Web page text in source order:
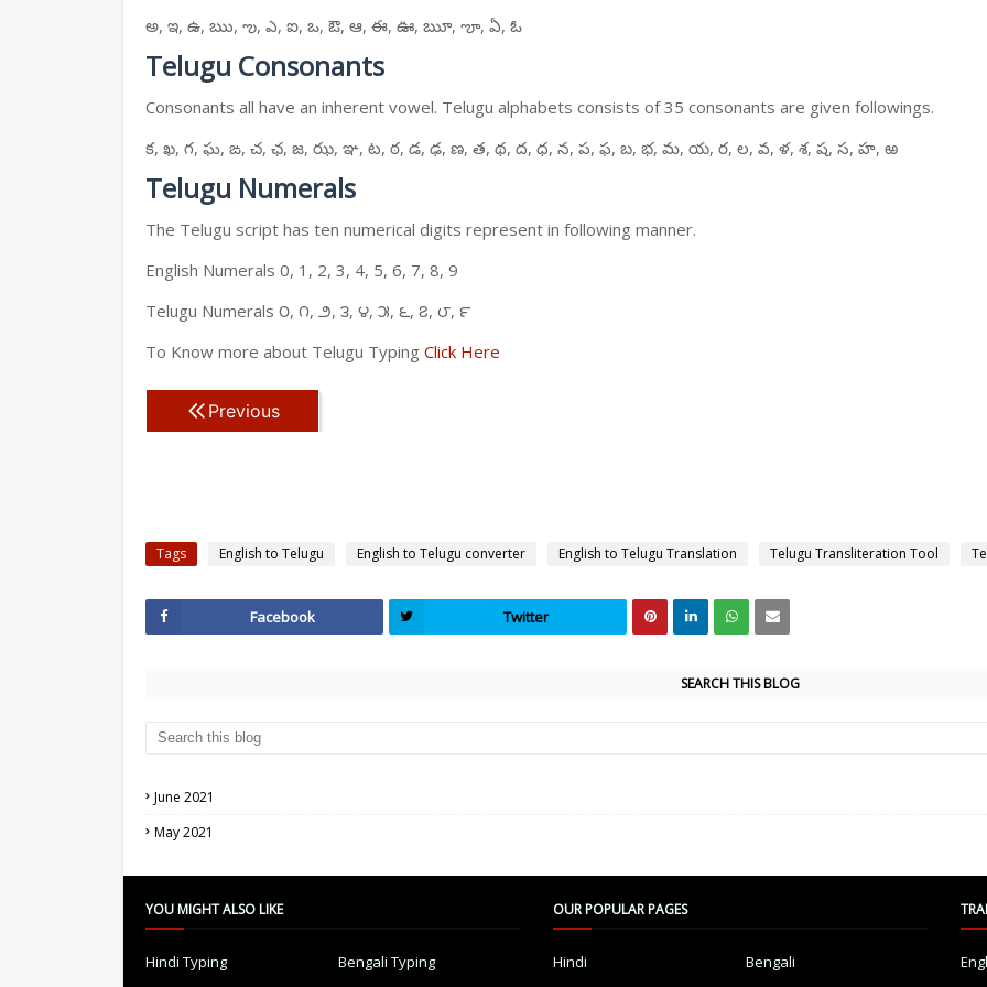
అ, ఇ, ఉ, ఋ, ఌ, ఎ, ఐ, ఒ, ఔ, ఆ, ఈ, ఊ, ౠ, ౡ, ఏ, ఓ
Telugu Consonants
Consonants all have an inherent vowel. Telugu alphabets consists of 35 consonants are given followings.
క, ఖ, గ, ఘ, ఙ, చ, ఛ, జ, ఝ, ఞ, ట, ఠ, డ, ఢ, ణ, త, థ, ద, ధ, న, ప, ఫ, బ, భ, మ, య, ర, ల, వ, ళ, శ, ష, స, హ, ఱ
Telugu Numerals
The Telugu script has ten numerical digits represent in following manner.
English Numerals 0, 1, 2, 3, 4, 5, 6, 7, 8, 9
Telugu Numerals ౦, ౧, ౨, ౩, ౪, ౫, ౬, ౭, ౮, ౯
To Know more about Telugu Typing Click Here
Previous
Tags English to Telugu English to Telugu converter English to Telugu Translation Telugu Transliteration Tool
Facebook Twitter
SEARCH THIS BLOG
June 2021
May 2021
YOU MIGHT ALSO LIKE
Hindi Typing Bengali Typing
OUR POPULAR PAGES
Hindi Bengali